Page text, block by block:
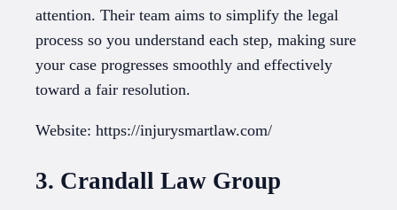
attention. Their team aims to simplify the legal
process so you understand each step, making sure
your case progresses smoothly and effectively
toward a fair resolution.
Website: https://injurysmartlaw.com/
3. Crandall Law Group